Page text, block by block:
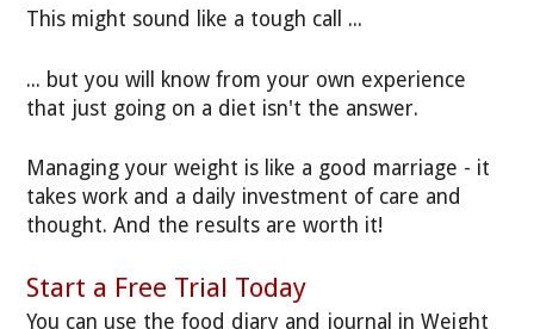
This might sound like a tough call ...
... but you will know from your own experience
that just going on a diet isn't the answer.
Managing your weight is like a good marriage - it
takes work and a daily investment of care and
thought. And the results are worth it!
Start a Free Trial Today
You can use the food diary and journal in Weight